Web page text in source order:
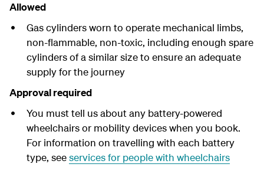
Allowed
Gas cylinders worn to operate mechanical limbs,
non-flammable, non-toxic, including enough spare
cylinders of a similar size to ensure an adequate
supply for the journey
Approval required
You must tell us about any battery-powered
wheelchairs or mobility devices when you book.
For information on travelling with each battery
type, seeservices for people with wheelchairs